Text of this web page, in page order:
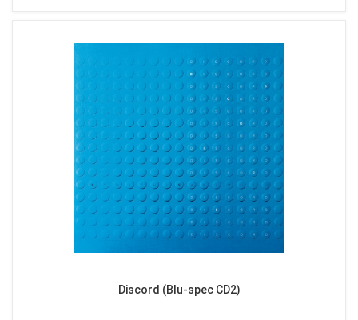
Discord (Blu-spec CD2)